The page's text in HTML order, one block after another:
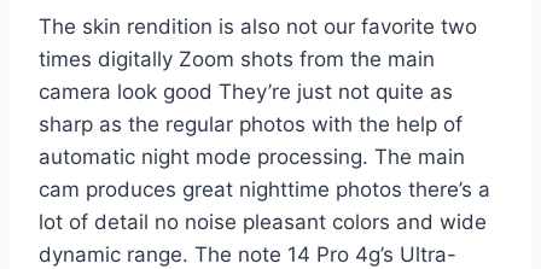
The skin rendition is also not our favorite two
times digitally Zoom shots from the main
camera look good They’re just not quite as
sharp as the regular photos with the help of
automatic night mode processing. The main
cam produces great nighttime photos there’s a
lot of detail no noise pleasant colors and wide
dynamic range. The note 14 Pro 4g’s Ultra-